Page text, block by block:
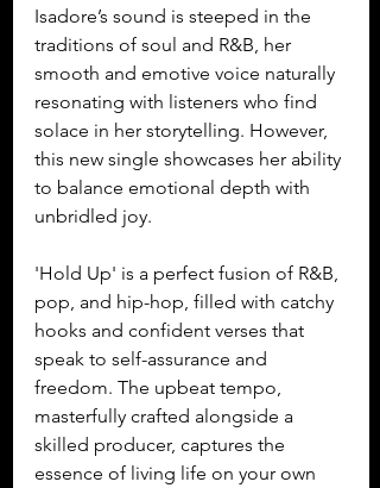
Isadore’s sound is steeped in the
traditions of soul and R&B, her
smooth and emotive voice naturally
resonating with listeners who find
solace in her storytelling. However,
this new single showcases her ability
to balance emotional depth with
unbridled joy.
'Hold Up' is a perfect fusion of R&B,
pop, and hip-hop, filled with catchy
hooks and confident verses that
speak to self-assurance and
freedom. The upbeat tempo,
masterfully crafted alongside a
skilled producer, captures the
essence of living life on your own